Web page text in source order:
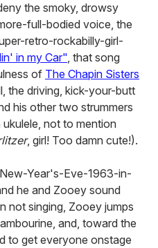
the smoky, drowsy
full-bodied voice, the
retro-rockabilly-girl-
in my Car", that song
of The Chapin Sisters
the driving, kick-your-butt
his other two strummers
not to mention
, girl! Too damn cute!).
Year's-Eve-1963-in-
he and Zooey sound
not singing, Zooey jumps
and, toward the
to get everyone onstage